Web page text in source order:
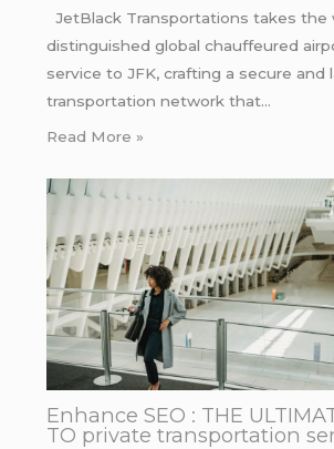
JetBlack Transportations takes the
distinguished global chauffeured
service to JFK, crafting a secure and
transportation network that…
Read More »
Enhance SEO : THE
TO private transportation